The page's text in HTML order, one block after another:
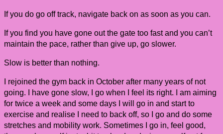
If you do go off track, navigate back on as soon as you can.
If you find you have gone out the gate too fast and you can’t
maintain the pace, rather than give up, go slower.
Slow is better than nothing.
I rejoined the gym back in October after many years of not
going. I have gone slow, I go when I feel its right. I am aiming
for twice a week and some days I will go in and start to
exercise and realise I need to back off, so I go and do some
stretches and mobility work. Sometimes I go in, feel good,